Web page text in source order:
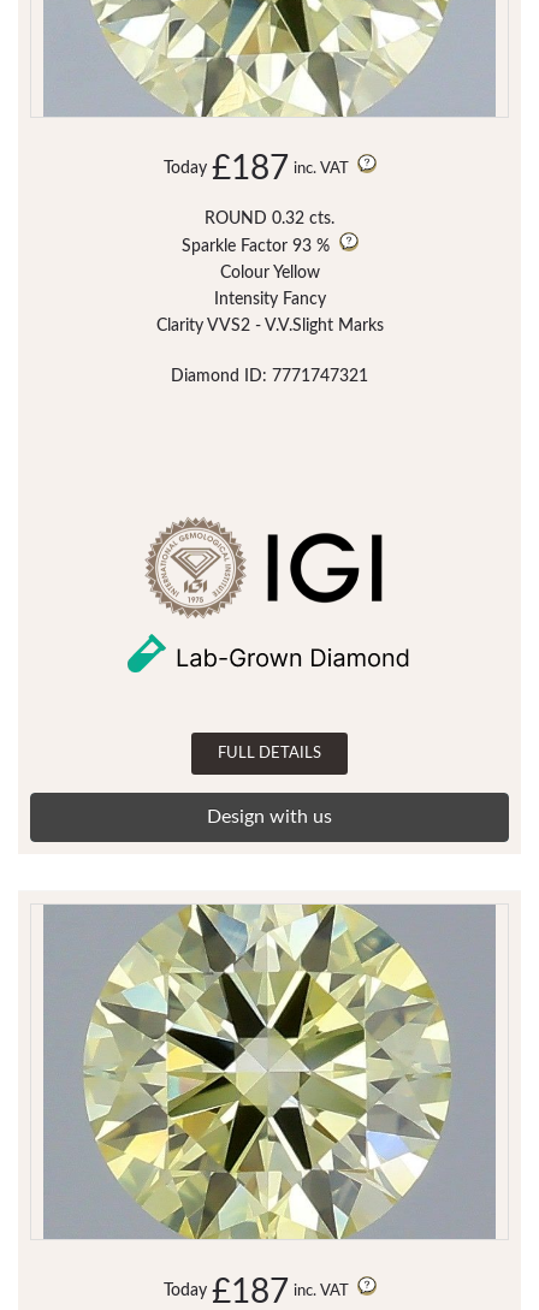
Today £187 inc. VAT
ROUND 0.32 cts.
Sparkle Factor 93 %
Colour Yellow
Intensity Fancy
Clarity VVS2 - V.V.Slight Marks
Diamond ID: 7771747321
FULL DETAILS
Design with us
Today £187 inc. VAT